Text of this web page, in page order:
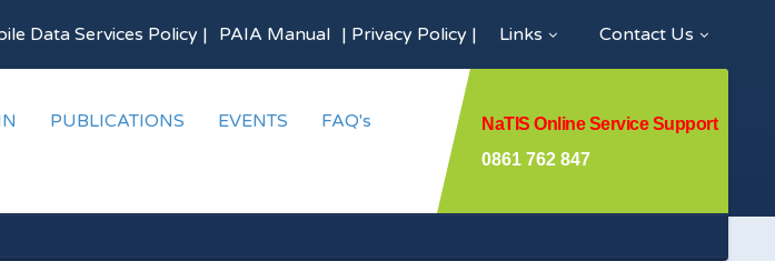
Contact Us
Links
| Privacy Policy |
PAIA Manual
Data Services Policy |
PUBLICATIONS EVENTS
FAQ's
NaTIS Online Service Support
0861 762 847